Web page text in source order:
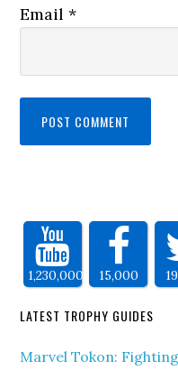
Email*
1,230,000 15,000
LATEST TROPHY GUIDES
Marvel Tokon: